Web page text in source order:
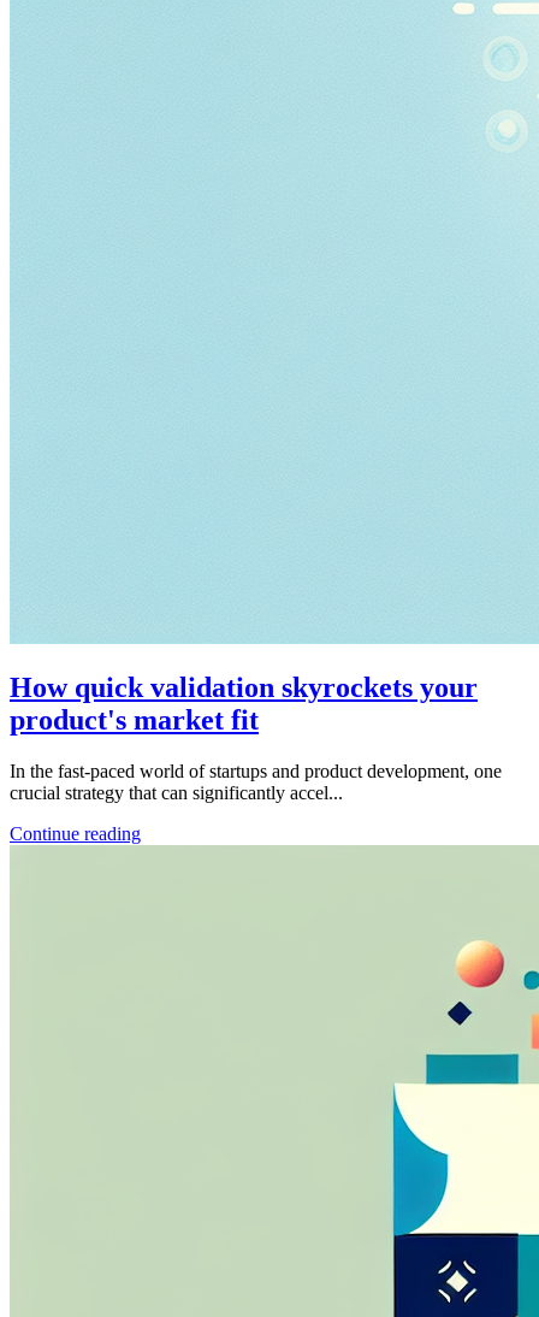
How quick validation skyrockets your
product's market fit
In the fast-paced world of startups and product development, one
crucial strategy that can significantly accel...
Continue reading